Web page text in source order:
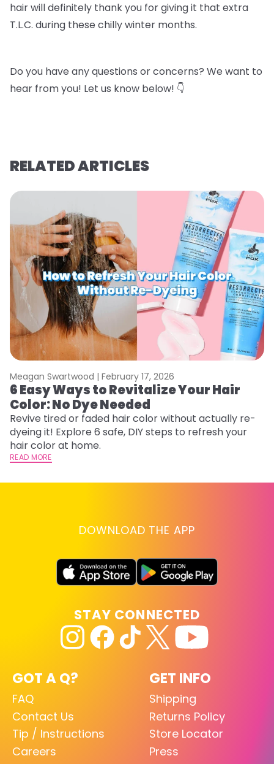
hair will definitely thank you for giving it that extra
T.L.C. during these chilly winter months.
Do you have any questions or concerns? We want to
hear from you! Let us know below! 👇
RELATED ARTICLES
Meagan Swartwood | February 17, 2026
6 Easy Ways to Revitalize Your Hair
Color: No Dye Needed
Revive tired or faded hair color without actually re-
dyeing it! Explore 6 safe, DIY steps to refresh your
hair color at home.
READ MORE
DOWNLOAD THE APP
GOT A Q?
FAQ
Contact Us
Tip / Instructions
Careers
GET INFO
Shipping
Returns Policy
Store Locator
Press
STAY CONNECTED